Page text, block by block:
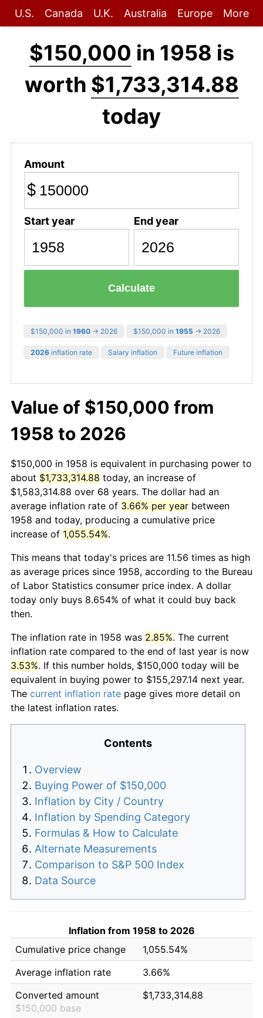
U.S. Canada U.K. Australia Europe More
$150,000 in 1958 is
worth $1,733,314.88
today
Amount
$
Start year End year
Calculate
$150,000 in 1960 → 2026 $150,000 in 1955 → 2026
2026 inflation rate Salary inflation Future inflation
Value of $150,000 from
1958 to 2026
$150,000 in 1958 is equivalent in purchasing power to
about $1,733,314.88 today, an increase of
$1,583,314.88 over 68 years. The dollar had an
average inflation rate of 3.66% per year between
1958 and today, producing a cumulative price
increase of 1,055.54%.
This means that today's prices are 11.56 times as high
as average prices since 1958, according to the Bureau
of Labor Statistics consumer price index. A dollar
today only buys 8.654% of what it could buy back
then.
The inflation rate in 1958 was 2.85%. The current
inflation rate compared to the end of last year is now
3.53%. If this number holds, $150,000 today will be
equivalent in buying power to $155,297.14 next year.
The current inflation rate page gives more detail on
the latest inflation rates.
Contents
Overview
Buying Power of $150,000
Inflation by City / Country
Inflation by Spending Category
Formulas & How to Calculate
Alternate Measurements
Comparison to S&P 500 Index
Data Source
Inflation from 1958 to 2026
Cumulative price change
1,055.54%
Average inflation rate
3.66%
Converted amount
$150,000 base
$1,733,314.88